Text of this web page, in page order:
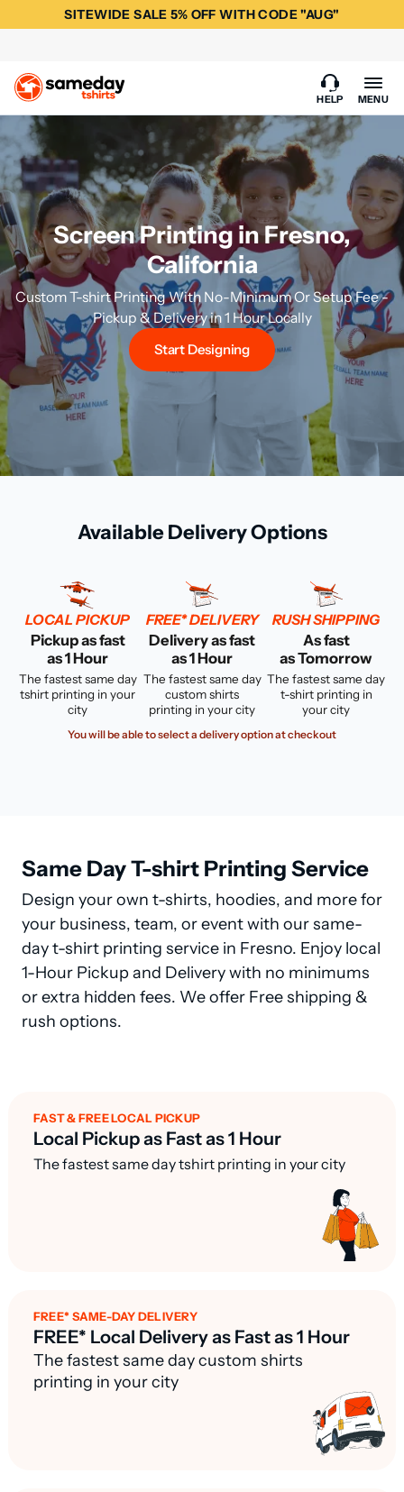
SITEWIDE SALE 5% OFF WITH CODE "AUG"
HELP MENU
Screen Printing in Fresno,
California
Custom T-shirt Printing With No-Minimum Or Setup Fee -
Pickup & Delivery in 1 Hour Locally
Start Designing
Available Delivery Options
LOCAL PICKUP
Pickup as fast
as 1 Hour
The fastest same day
tshirt printing in your
city
FREE* DELIVERY
Delivery as fast
as 1 Hour
The fastest same day
custom shirts
printing in your city
RUSH SHIPPING
As fast
as Tomorrow
The fastest same day
t-shirt printing in
your city
You will be able to select a delivery option at checkout
Same Day T-shirt Printing Service
Design your own t-shirts, hoodies, and more for
your business, team, or event with our same-
day t-shirt printing service in Fresno. Enjoy local
1-Hour Pickup and Delivery with no minimums
or extra hidden fees. We offer Free shipping &
rush options.
FAST & FREE LOCAL PICKUP
Local Pickup as Fast as 1 Hour
The fastest same day tshirt printing in your city
FREE* SAME-DAY DELIVERY
FREE* Local Delivery as Fast as 1 Hour
The fastest same day custom shirts
printing in your city